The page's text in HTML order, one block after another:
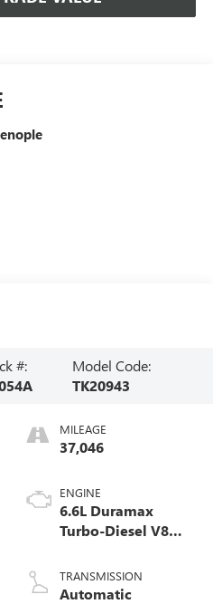
#:
Model Code:
TK20943
MILEAGE
37,046
ENGINE
6.6L Duramax
Turbo-Diesel V8
TRANSMISSION
Automatic